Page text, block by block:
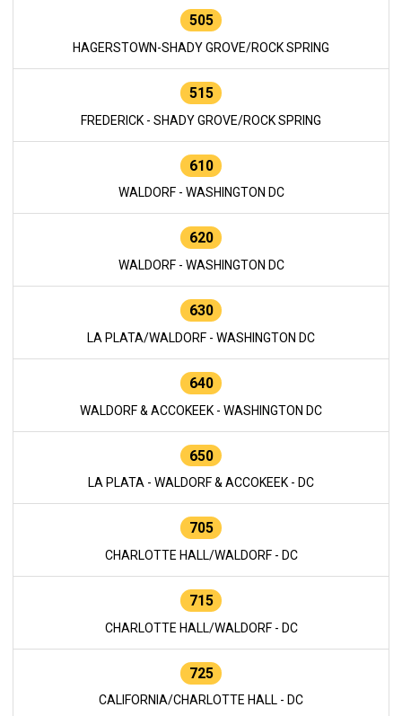
505
HAGERSTOWN-SHADY GROVE/ROCK SPRING
515
FREDERICK - SHADY GROVE/ROCK SPRING
610
WALDORF - WASHINGTON DC
620
WALDORF - WASHINGTON DC
630
LA PLATA/WALDORF - WASHINGTON DC
640
WALDORF & ACCOKEEK - WASHINGTON DC
650
LA PLATA - WALDORF & ACCOKEEK - DC
705
CHARLOTTE HALL/WALDORF - DC
715
CHARLOTTE HALL/WALDORF - DC
725
CALIFORNIA/CHARLOTTE HALL - DC